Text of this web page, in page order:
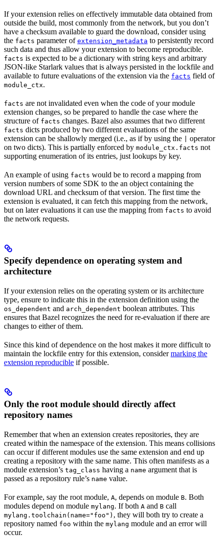
If your extension relies on effectively immutable data obtained from
outside the build, most commonly from the network, but you don’t
have a checksum available to guard the download, consider using
the facts parameter of extension_metadata to persistently record
such data and thus allow your extension to become reproducible.
facts is expected to be a dictionary with string keys and arbitrary
JSON-like Starlark values that is always persisted in the lockfile and
available to future evaluations of the extension via the facts field of
module_ctx.
facts are not invalidated even when the code of your module
extension changes, so be prepared to handle the case where the
structure of facts changes. Bazel also assumes that two different
facts dicts produced by two different evaluations of the same
extension can be shallowly merged (i.e., as if by using the
operator
on two dicts). This is partially enforced by module_ctx.facts not
supporting enumeration of its entries, just lookups by key.
An example of using facts would be to record a mapping from
version numbers of some SDK to the an object containing the
download URL and checksum of that version. The first time the
extension is evaluated, it can fetch this mapping from the network,
but on later evaluations it can use the mapping from facts to avoid
the network requests.
Specify dependence on operating system and
architecture
If your extension relies on the operating system or its architecture
type, ensure to indicate this in the extension definition using the
os_dependent and arch_dependent boolean attributes. This
ensures that Bazel recognizes the need for re-evaluation if there are
changes to either of them.
Since this kind of dependence on the host makes it more difficult to
maintain the lockfile entry for this extension, considermarking the
extension reproducible if possible.
Only the root module should directly affect
repository names
Remember that when an extension creates repositories, they are
created within the namespace of the extension. This means collisions
can occur if different modules use the same extension and end up
creating a repository with the same name. This often manifests as a
module extension’s tag_class having a name argument that is
passed as a repository rule’s name value.
For example, say the root module, A, depends on module B. Both
modules depend on module mylang. If both A and B call
mylang.toolchain(name="foo") , they will both try to create a
repository named foo within the mylang module and an error will
occur.